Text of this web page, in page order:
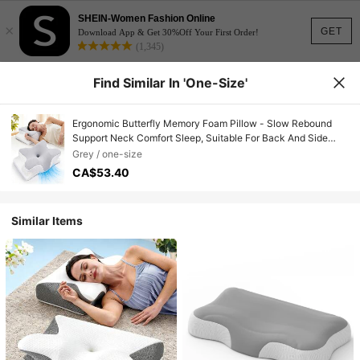
GET
×
SHEIN-Women Fashion Online
Download App & Get 30%Off Your First Order!
(1,345)
Find Similar In 'one-Size'
Ergonomic Butterfly Memory Foam Pillow - Slow Rebound
Support Neck Comfort Sleep, Suitable For Back And Side
Sleepers, Machine Washable Pillowcase, Hotel-Grade
Quality, Comfortable Sleep, Soft Fabric Material, Bedroom
Pillow
Grey / one-size
CA$53.40
Similar Items